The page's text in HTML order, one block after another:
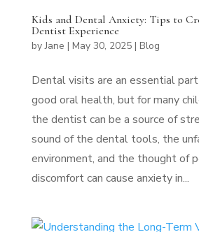
Kids and Dental Anxiety: Tips to
Dentist Experience
byJane | May 30, 2025| Blog
Dental visits are an essential
good oral health, but for many
the dentist can be a source of
sound of the dental tools, the
environment, and the thought of
discomfort can cause anxiety in...